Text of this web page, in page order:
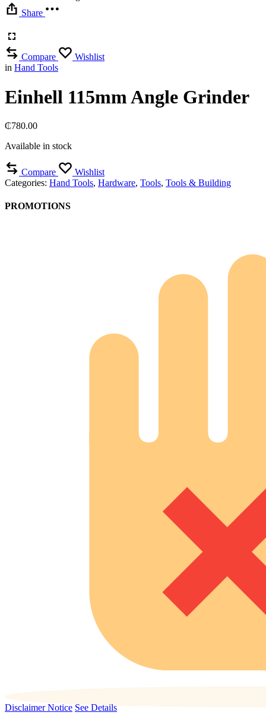
Share
Compare
Wishlist
in Hand Tools
Einhell 115mm Angle Grinder
₵780.00
Available in stock
Compare
Wishlist
Categories: Hand Tools, Hardware, Tools, Tools & Building
PROMOTIONS
Disclaimer Notice See Details